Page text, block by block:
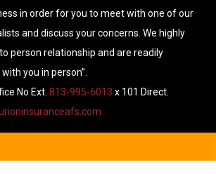
in order for you to meet with one of our
and discuss your concerns. We highly
person relationship and are readily
you in person”.
No Ext. 813-995-6013 x 101 Direct.